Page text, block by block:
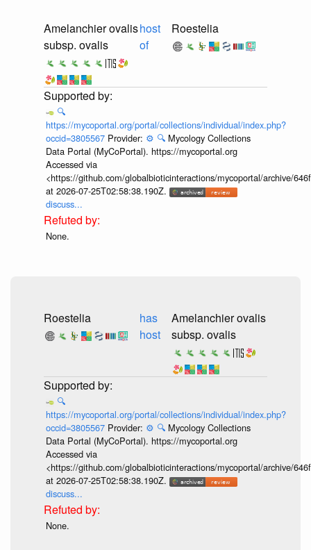
Amelanchier ovalis
subsp. ovalis
host
of
Roestelia
🔍
https://mycoportal.org/portal/collections/individual/index.php?
occid=3805567 Provider: ⚙️ 🔍 Mycology Collections
Data Portal (MyCoPortal). https://mycoportal.org
Accessed via
<https://github.com/globalbioticinteractions/mycoportal/archive/
at 2026-07-25T02:58:38.190Z.
discuss...
None.
Roestelia
has
host
Amelanchier ovalis
subsp. ovalis
🔍
https://mycoportal.org/portal/collections/individual/index.php?
occid=3805567 Provider: ⚙️ 🔍 Mycology Collections
Data Portal (MyCoPortal). https://mycoportal.org
Accessed via
<https://github.com/globalbioticinteractions/mycoportal/archive/
at 2026-07-25T02:58:38.190Z.
discuss...
None.